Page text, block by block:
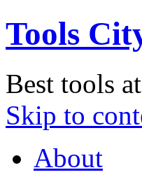
Tools
Best tools
Skip to
About